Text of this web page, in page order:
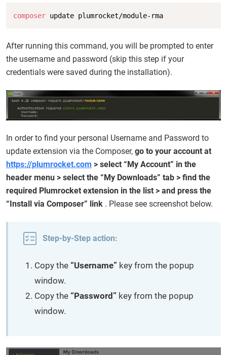
composer update plumrocket/module-rma
After running this command, you will be prompted to enter
the username and password (skip this step if your
credentials were saved during the installation).
In order to find your personal Username and Password to
update extension via the Composer, go to your account at
https://plumrocket.com > select “My Account” in the
header menu > select the “My Downloads” tab > find the
required Plumrocket extension in the list > and press the
“Install via Composer” link . Please see screenshot below.
Step-by-Step action:
Copy the “Username” key from the popup
window.
Copy the “Password” key from the popup
window.